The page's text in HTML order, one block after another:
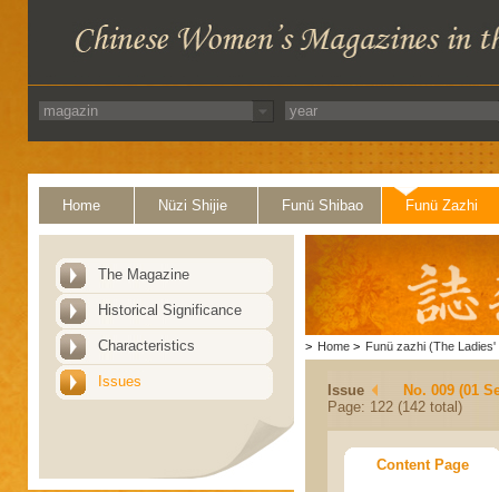
Home Nüzi Shijie Funü Shibao Funü Zazhi
The Magazine
Historical Significance
Characteristics
Issues
> Home > Funü zazhi (The Ladies'
Issue
No. 009 (01
Page: 122 (142 total)
Content Page